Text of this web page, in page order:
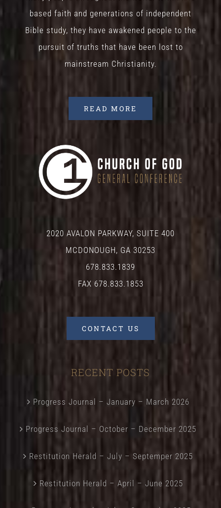
based faith and generations of independent
Bible study, they have awakened people to the
pursuit of truths that have been lost to
mainstream Christianity.
READ MORE
2020 AVALON PARKWAY, SUITE 400
MCDONOUGH, GA 30253
678.833.1839
FAX 678.833.1853
CONTACT US
RECENT POSTS
Progress Journal – January – March 2026
Progress Journal – October – December 2025
Restitution Herald – July – Septemper 2025
Restitution Herald – April – June 2025